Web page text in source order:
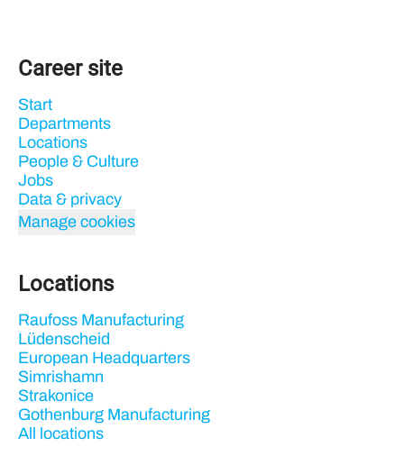
Career site
Start
Departments
Locations
People & Culture
Jobs
Data & privacy
Manage cookies
Locations
Raufoss Manufacturing
Lüdenscheid
European Headquarters
Simrishamn
Strakonice
Gothenburg Manufacturing
All locations